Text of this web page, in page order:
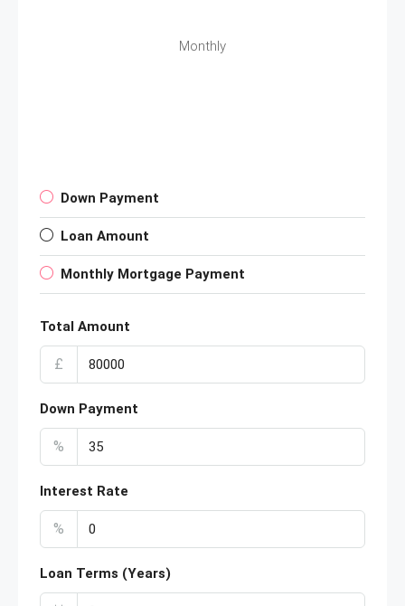
Monthly
Down Payment
Loan Amount
Monthly Mortgage Payment
Total Amount
£
Down Payment
%
Interest Rate
%
Loan Terms (Years)